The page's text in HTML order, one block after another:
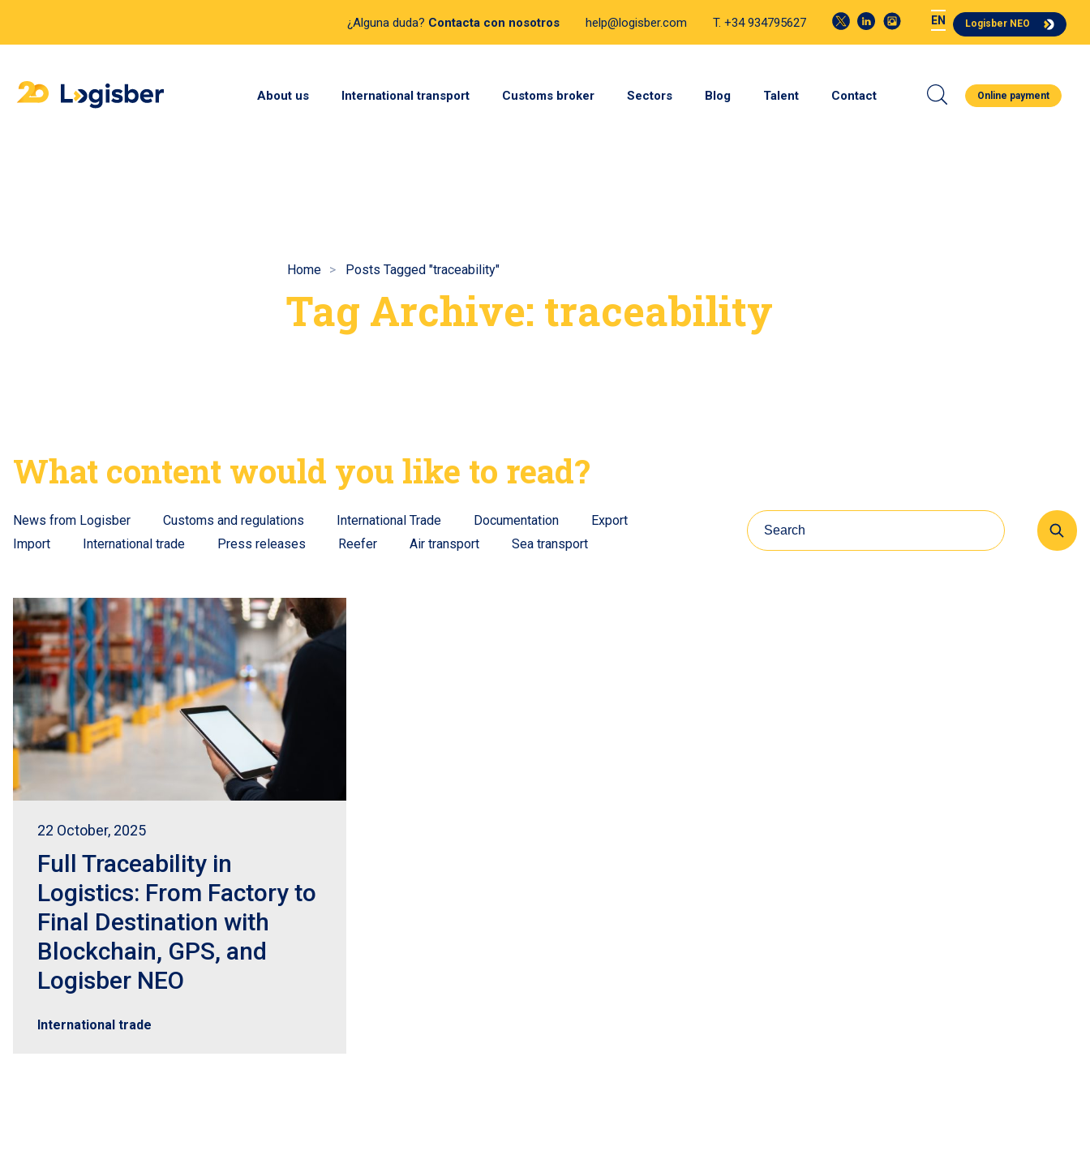
¿Alguna duda? Contacta con nosotros help@logisber.com T. +34 934795627 EN Logisber NEO
About us International transport Customs broker Sectors Blog Talent Contact Online payment
Home Posts Tagged "traceability"
Tag Archive: traceability
What content would you like to read?
News from Logisber Customs and regulations International Trade Documentation
Export
Import
International trade Press releases Reefer Air transport Sea transport
22 October, 2025
Full Traceability in
Logistics: From Factory to
Final Destination with
Blockchain, GPS, and
Logisber NEO
International trade